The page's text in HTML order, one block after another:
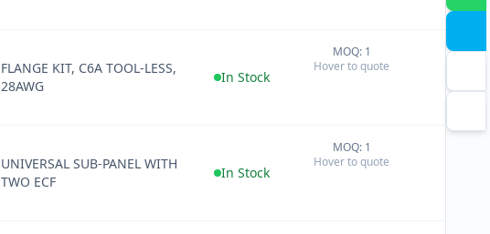
FLANGE KIT, C6A TOOL-LESS,
28AWG
In Stock
MOQ: 1
Hover to quote
UNIVERSAL SUB-PANEL WITH
TWO ECF
In Stock
MOQ: 1
Hover to quote